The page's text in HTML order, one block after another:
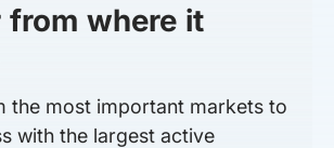
from where it
the most important markets to
with the largest active